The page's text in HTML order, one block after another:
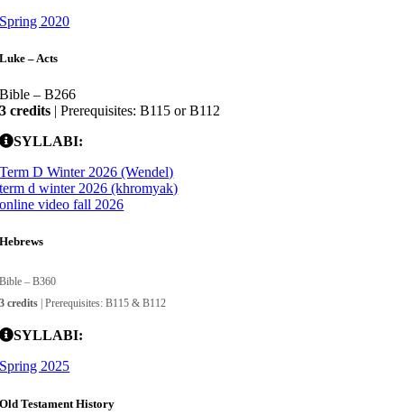
Spring 2020
Luke – Acts
Bible – B266
3 credits | Prerequisites: B115 or B112
SYLLABI:
Term D Winter 2026 (Wendel)
term d winter 2026 (khromyak)
online video fall 2026
Hebrews
Bible – B360
3 credits | Prerequisites: B115 & B112
SYLLABI:
Spring 2025
Old Testament History